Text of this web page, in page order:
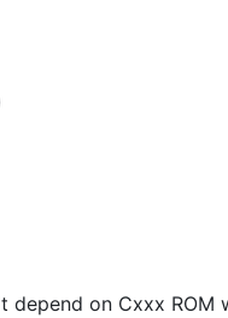
depend on Cxxx ROM